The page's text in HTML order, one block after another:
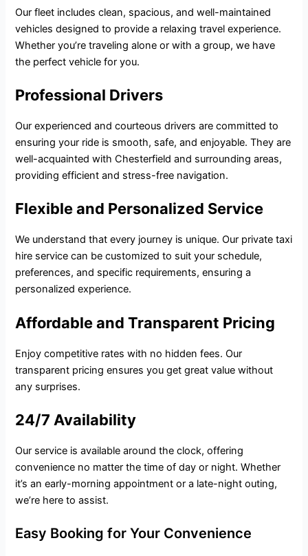
Our fleet includes clean, spacious, and well-maintained
vehicles designed to provide a relaxing travel experience.
Whether you’re traveling alone or with a group, we have
the perfect vehicle for you.
Professional Drivers
Our experienced and courteous drivers are committed to
ensuring your ride is smooth, safe, and enjoyable. They are
well-acquainted with Chesterfield and surrounding areas,
providing efficient and stress-free navigation.
Flexible and Personalized Service
We understand that every journey is unique. Our private taxi
hire service can be customized to suit your schedule,
preferences, and specific requirements, ensuring a
personalized experience.
Affordable and Transparent Pricing
Enjoy competitive rates with no hidden fees. Our
transparent pricing ensures you get great value without
any surprises.
24/7 Availability
Our service is available around the clock, offering
convenience no matter the time of day or night. Whether
it’s an early-morning appointment or a late-night outing,
we’re here to assist.
Easy Booking for Your Convenience